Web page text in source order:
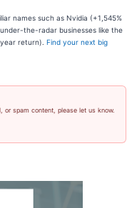
names such as Nvidia (+1,545%
the-radar businesses like the
return). Find your next big
or spam content, please let us know.